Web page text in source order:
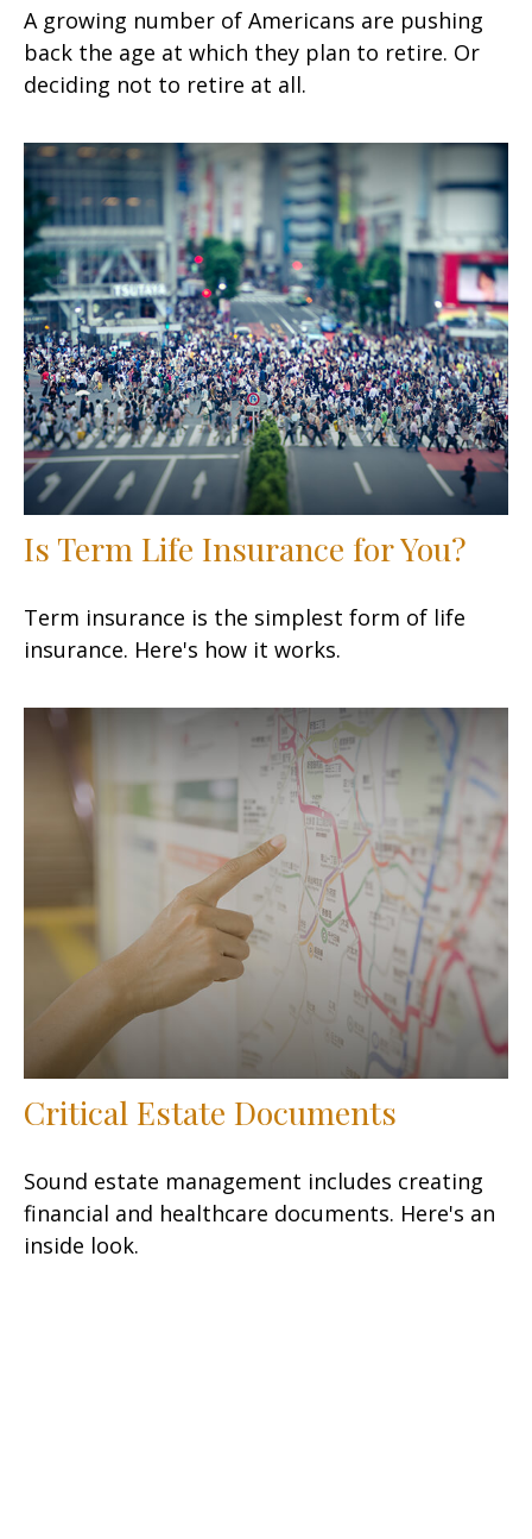
A growing number of Americans are pushing
back the age at which they plan to retire. Or
deciding not to retire at all.
Is Term Life Insurance for You?
Term insurance is the simplest form of life
insurance. Here's how it works.
Critical Estate Documents
Sound estate management includes creating
financial and healthcare documents. Here's an
inside look.